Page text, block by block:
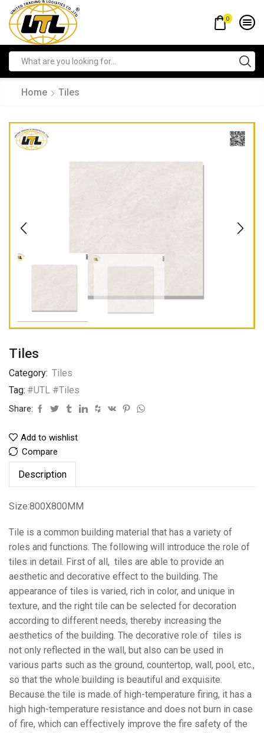
0
Home Tiles
Tiles
Category: Tiles
Tag: #UTL #Tiles
Share:
Add to wishlist
Compare
Description
Size:800X800MM
Tile is a common building material that has a variety of
roles and functions. The following will introduce the role of
tiles in detail. First of all, tiles are able to provide an
aesthetic and decorative effect to the building. The
appearance of tiles is varied, rich in color, and unique in
texture, and the right tile can be selected for decoration
according to different needs, thereby increasing the
aesthetics of the building. The decorative role of tiles is
not only reflected in the wall, but also can be used in
various parts such as the ground, countertop, wall, pool, etc.,
so that the whole building is beautiful and exquisite.
Because the tile is made of high-temperature firing, it has a
high high-temperature resistance and does not burn in case
of fire, which can effectively improve the fire safety of the